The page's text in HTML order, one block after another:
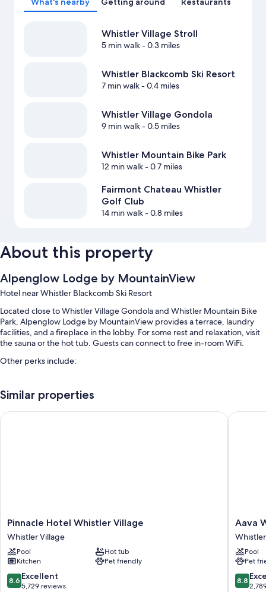
Whistler Village Stroll
5 min walk- 0.3 miles
Whistler Blackcomb Ski Resort
7 min walk- 0.4 miles
Whistler Village Gondola
9 min walk- 0.5 miles
Whistler Mountain Bike Park
12 min walk- 0.7 miles
Fairmont Chateau Whistler
Golf Club
14 min walk- 0.8 miles
About this property
Alpenglow Lodge by MountainView
Hotel near Whistler Blackcomb Ski Resort
Located close to Whistler Village Gondola and Whistler Mountain Bike
Park, Alpenglow Lodge by MountainView provides a terrace, laundry
facilities, and a fireplace in the lobby. For some rest and relaxation, visit
the sauna or the hot tub. Guests can connect to free in-room WiFi.
Other perks include:
Tour/ticket assistance, multilingual staff, and an elevator
A water dispenser, luggage storage, and smoke-free premises
Recycling and LED light bulbs
Eco-friendly toiletries, shower/tub combinations, and hair dryers
50-cm flat-screen TVs with premium channels
Wardrobes/closets, balconies, and separate sitting areas
Similar properties
Pinnacle
Hotel
Whistler
Village
Whistler
Village
Pinnacle Hotel Whistler Village
Whistler Village
Pool
Hot tub
Kitchen
Pet friendly
8.6
out
8.6 Excellent
5,729 reviews
Pinnacle Hotel Whistler Village
Aava
Whistler
Hotel
Whistler
Village
Aava
Pool
Pet
8.8
out
8.8
Aava